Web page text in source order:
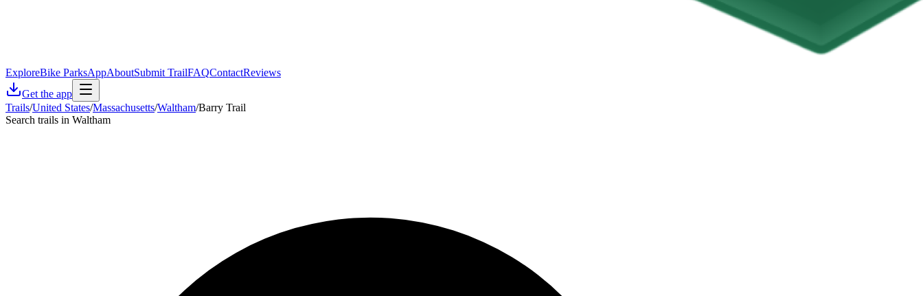
ExploreBike ParksAppAboutSubmit TrailFAQContactReviews
Get the app
Trails/United States/Massachusetts/Waltham/Barry Trail
Search trails in Waltham